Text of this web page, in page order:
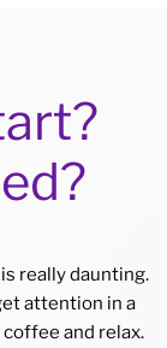
really daunting.
attention in a
and relax.